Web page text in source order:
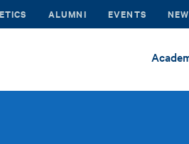
ALUMNI EVENTS